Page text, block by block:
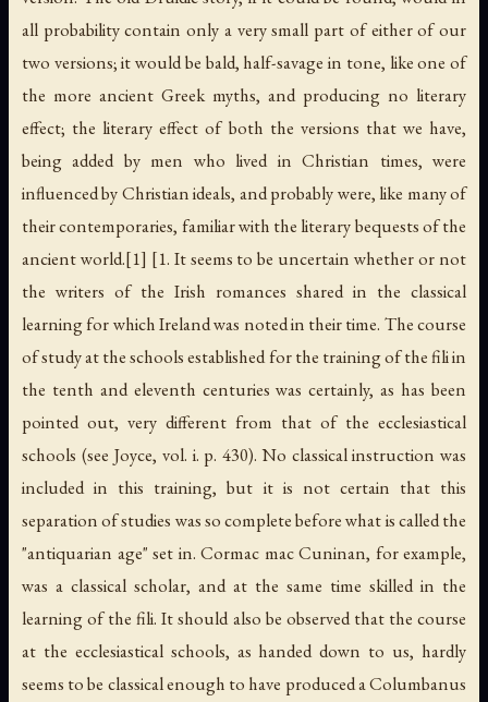
all probability contain only a very small part of either of our
two versions; it would be bald, half-savage in tone, like one of
the more ancient Greek myths, and producing no literary
effect; the literary effect of both the versions that we have,
being added by men who lived in Christian times, were
influenced by Christian ideals, and probably were, like many of
their contemporaries, familiar with the literary bequests of the
ancient world.[1] [1. It seems to be uncertain whether or not
the writers of the Irish romances shared in the classical
learning for which Ireland was noted in their time. The course
of study at the schools established for the training of the fili in
the tenth and eleventh centuries was certainly, as has been
pointed out, very different from that of the ecclesiastical
schools (see Joyce, vol. i. p. 430). No classical instruction was
included in this training, but it is not certain that this
separation of studies was so complete before what is called the
"antiquarian age" set in. Cormac mac Cuninan, for example,
was a classical scholar, and at the same time skilled in the
learning of the fili. It should also be observed that the course
at the ecclesiastical schools, as handed down to us, hardly
seems to be classical enough to have produced a Columbanus